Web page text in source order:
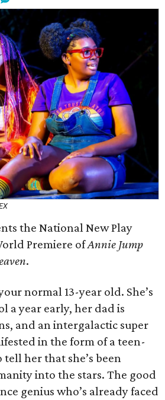
the National New Play
Premiere ofAnnie Jump
.
normal 13-year old. She’s
a year early, her dad is
and an intergalactic super
in the form of a teen-
her that she’s been
into the stars. The good
genius who’s already faced